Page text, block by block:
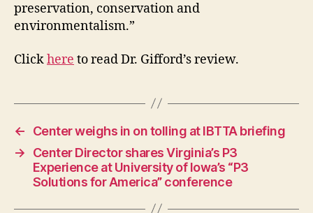
preservation, conservation and
environmentalism.”
Clickhere to read Dr. Gifford’s review.
←
Center weighs in on tolling at IBTTA briefing
→
Center Director shares Virginia’s P3
Experience at University of Iowa’s “P3
Solutions for America” conference